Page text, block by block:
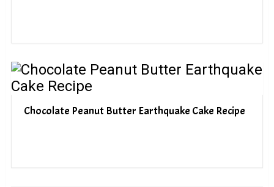
Chocolate Peanut Butter Earthquake Cake Recipe